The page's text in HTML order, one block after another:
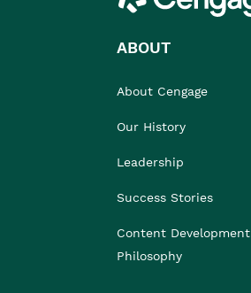
ABOUT
About Cengage
Our History
Leadership
Success Stories
Content Development
Philosophy